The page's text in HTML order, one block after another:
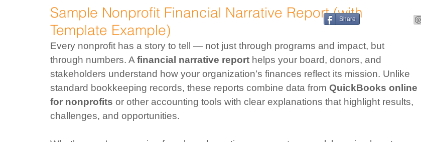
Sample Nonprofit Financial Narrative Report (with
Template Example)
Every nonprofit has a story to tell — not just through programs and impact, but
through numbers. A financial narrative report helps your board, donors, and
stakeholders understand how your organization’s finances reflect its mission. Unlike
standard bookkeeping records, these reports combine data from QuickBooks online
for nonprofits or other accounting tools with clear explanations that highlight results,
challenges, and opportunities.
Share